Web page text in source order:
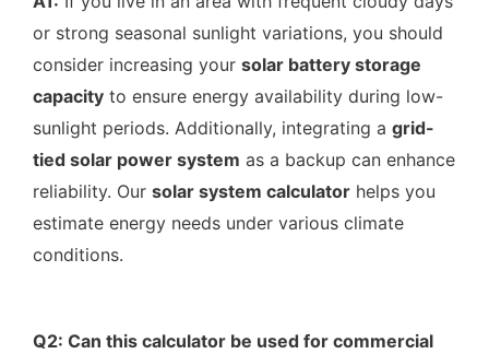
or strong seasonal sunlight variations, you should
consider increasing your solar battery storage
capacity to ensure energy availability during low-
sunlight periods. Additionally, integrating a grid-
tied solar power system as a backup can enhance
reliability. Our solar system calculator helps you
estimate energy needs under various climate
conditions.
Q2: Can this calculator be used for commercial